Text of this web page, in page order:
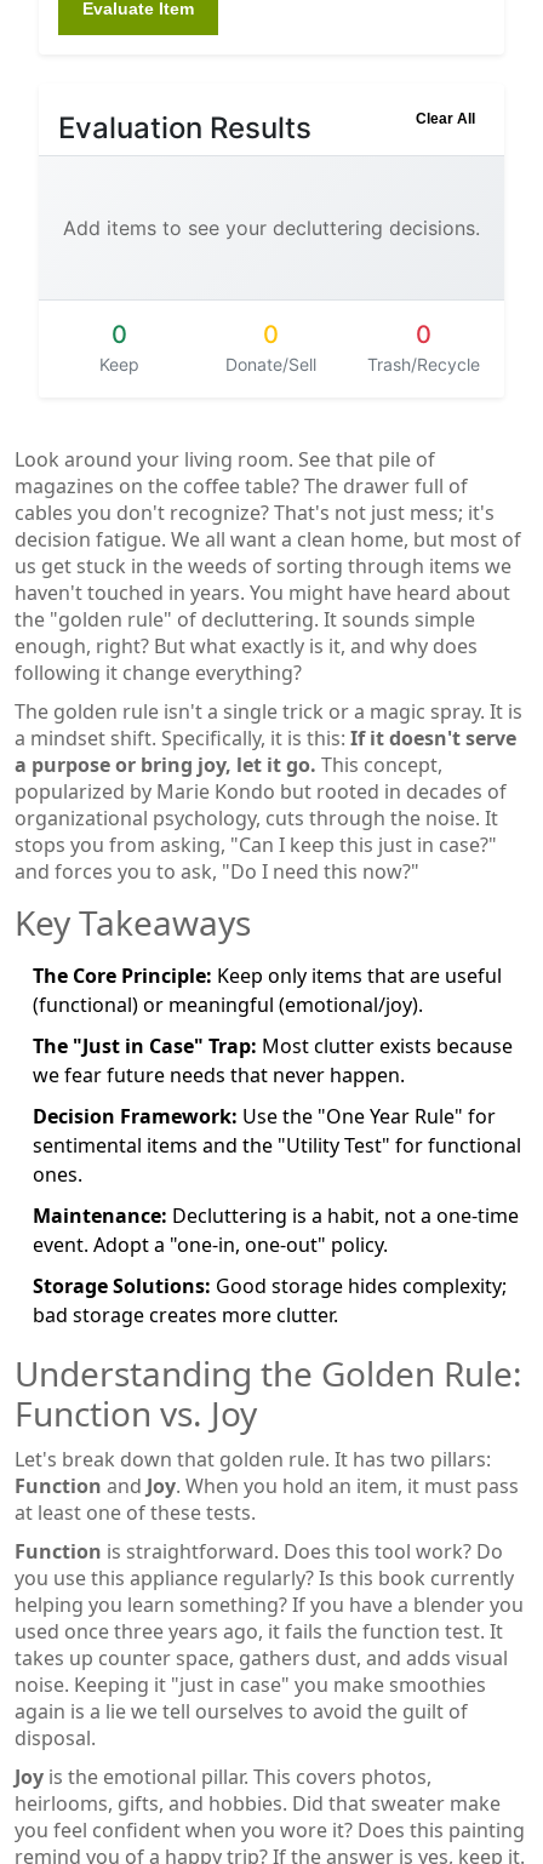
Evaluate Item
Evaluation Results Clear All
Add items to see your decluttering decisions.
0
Keep
0
Donate/Sell
0
Trash/Recycle
Look around your living room. See that pile of
magazines on the coffee table? The drawer full of
cables you don't recognize? That's not just mess; it's
decision fatigue. We all want a clean home, but most of
us get stuck in the weeds of sorting through items we
haven't touched in years. You might have heard about
the "golden rule" of decluttering. It sounds simple
enough, right? But what exactly is it, and why does
following it change everything?
The golden rule isn't a single trick or a magic spray. It is
a mindset shift. Specifically, it is this: If it doesn't serve
a purpose or bring joy, let it go. This concept,
popularized by Marie Kondo but rooted in decades of
organizational psychology, cuts through the noise. It
stops you from asking, "Can I keep this just in case?"
and forces you to ask, "Do I need this now?"
Key Takeaways
The Core Principle: Keep only items that are useful
(functional) or meaningful (emotional/joy).
The "Just in Case" Trap: Most clutter exists because
we fear future needs that never happen.
Decision Framework: Use the "One Year Rule" for
sentimental items and the "Utility Test" for functional
ones.
Maintenance: Decluttering is a habit, not a one-time
event. Adopt a "one-in, one-out" policy.
Storage Solutions: Good storage hides complexity;
bad storage creates more clutter.
Understanding the Golden Rule:
Function vs. Joy
Let's break down that golden rule. It has two pillars:
Function and Joy. When you hold an item, it must pass
at least one of these tests.
Function is straightforward. Does this tool work? Do
you use this appliance regularly? Is this book currently
helping you learn something? If you have a blender you
used once three years ago, it fails the function test. It
takes up counter space, gathers dust, and adds visual
noise. Keeping it "just in case" you make smoothies
again is a lie we tell ourselves to avoid the guilt of
disposal.
Joy is the emotional pillar. This covers photos,
heirlooms, gifts, and hobbies. Did that sweater make
you feel confident when you wore it? Does this painting
remind you of a happy trip? If the answer is yes, keep it.